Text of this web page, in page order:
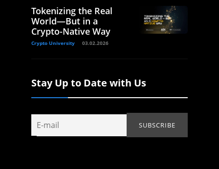
Tokenizing the Real
World—But in a
Crypto-Native Way
Crypto University 03.02.2026
Stay Up to Date with Us